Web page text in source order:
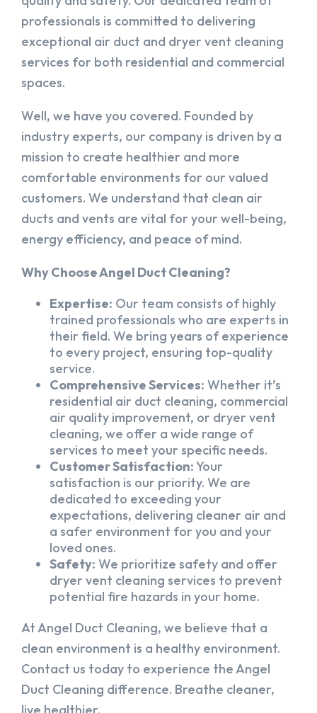
professionals is committed to delivering
exceptional air duct and dryer vent cleaning
services for both residential and commercial
spaces.
Well, we have you covered. Founded by
industry experts, our company is driven by a
mission to create healthier and more
comfortable environments for our valued
customers. We understand that clean air
ducts and vents are vital for your well-being,
energy efficiency, and peace of mind.
Why Choose Angel Duct Cleaning?
Expertise: Our team consists of highly
trained professionals who are experts in
their field. We bring years of experience
to every project, ensuring top-quality
service.
Comprehensive Services: Whether it’s
residential air duct cleaning, commercial
air quality improvement, or dryer vent
cleaning, we offer a wide range of
services to meet your specific needs.
Customer Satisfaction:Your
satisfaction is our priority. We are
dedicated to exceeding your
expectations, delivering cleaner air and
a safer environment for you and your
loved ones.
Safety: We prioritize safety and offer
dryer vent cleaning services to prevent
potential fire hazards in your home.
At Angel Duct Cleaning, we believe that a
clean environment is a healthy environment.
Contact us today to experience the Angel
Duct Cleaning difference. Breathe cleaner,